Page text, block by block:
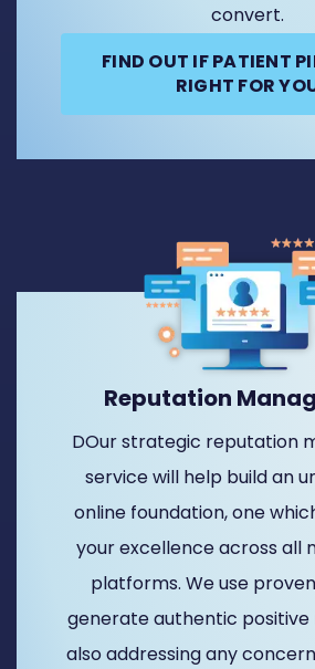
convert.
FIND OUT IF PATIENT
RIGHT FOR
Reputation
DOur strategic reputation
service will help build an
online foundation, one
your excellence across all
platforms. We use
generate authentic positive
also addressing any